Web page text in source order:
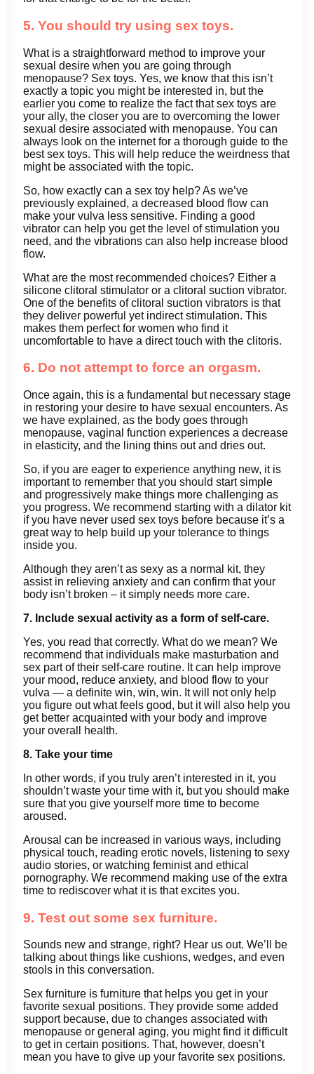
5. You should try using sex toys.
What is a straightforward method to improve your
sexual desire when you are going through
menopause? Sex toys. Yes, we know that this isn’t
exactly a topic you might be interested in, but the
earlier you come to realize the fact that sex toys are
your ally, the closer you are to overcoming the lower
sexual desire associated with menopause. You can
always look on the internet for a thorough guide to the
best sex toys. This will help reduce the weirdness that
might be associated with the topic.
So, how exactly can a sex toy help? As we’ve
previously explained, a decreased blood flow can
make your vulva less sensitive. Finding a good
vibrator can help you get the level of stimulation you
need, and the vibrations can also help increase blood
flow.
What are the most recommended choices? Either a
silicone clitoral stimulator or a clitoral suction vibrator.
One of the benefits of clitoral suction vibrators is that
they deliver powerful yet indirect stimulation. This
makes them perfect for women who find it
uncomfortable to have a direct touch with the clitoris.
6. Do not attempt to force an orgasm.
Once again, this is a fundamental but necessary stage
in restoring your desire to have sexual encounters. As
we have explained, as the body goes through
menopause, vaginal function experiences a decrease
in elasticity, and the lining thins out and dries out.
So, if you are eager to experience anything new, it is
important to remember that you should start simple
and progressively make things more challenging as
you progress. We recommend starting with a dilator kit
if you have never used sex toys before because it’s a
great way to help build up your tolerance to things
inside you.
Although they aren’t as sexy as a normal kit, they
assist in relieving anxiety and can confirm that your
body isn’t broken – it simply needs more care.
7. Include sexual activity as a form of self-care.
Yes, you read that correctly. What do we mean? We
recommend that individuals make masturbation and
sex part of their self-care routine. It can help improve
your mood, reduce anxiety, and blood flow to your
vulva — a definite win, win, win. It will not only help
you figure out what feels good, but it will also help you
get better acquainted with your body and improve
your overall health.
8. Take your time
In other words, if you truly aren’t interested in it, you
shouldn’t waste your time with it, but you should make
sure that you give yourself more time to become
aroused.
Arousal can be increased in various ways, including
physical touch, reading erotic novels, listening to sexy
audio stories, or watching feminist and ethical
pornography. We recommend making use of the extra
time to rediscover what it is that excites you.
9. Test out some sex furniture.
Sounds new and strange, right? Hear us out. We’ll be
talking about things like cushions, wedges, and even
stools in this conversation.
Sex furniture is furniture that helps you get in your
favorite sexual positions. They provide some added
support because, due to changes associated with
menopause or general aging, you might find it difficult
to get in certain positions. That, however, doesn’t
mean you have to give up your favorite sex positions.